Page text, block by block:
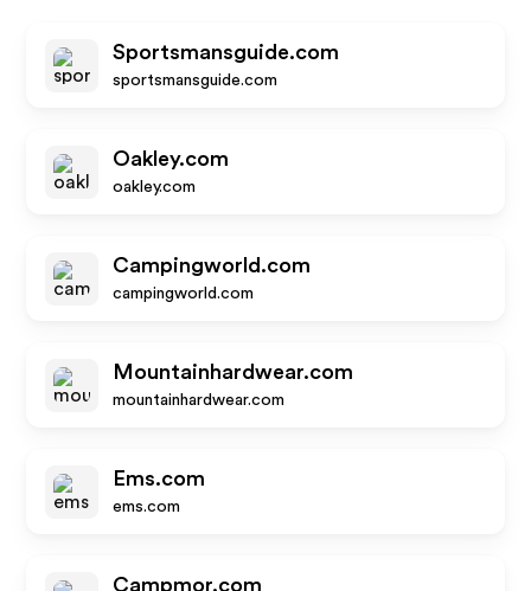
Sportsmansguide.com
sportsmansguide.com
Oakley.com
oakley.com
Campingworld.com
campingworld.com
Mountainhardwear.com
mountainhardwear.com
Ems.com
ems.com
Campmor.com